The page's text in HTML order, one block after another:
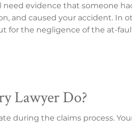
evidence that someone
and caused your accident. In
for the negligence of the at-
Lawyer Do?
during the claims process.